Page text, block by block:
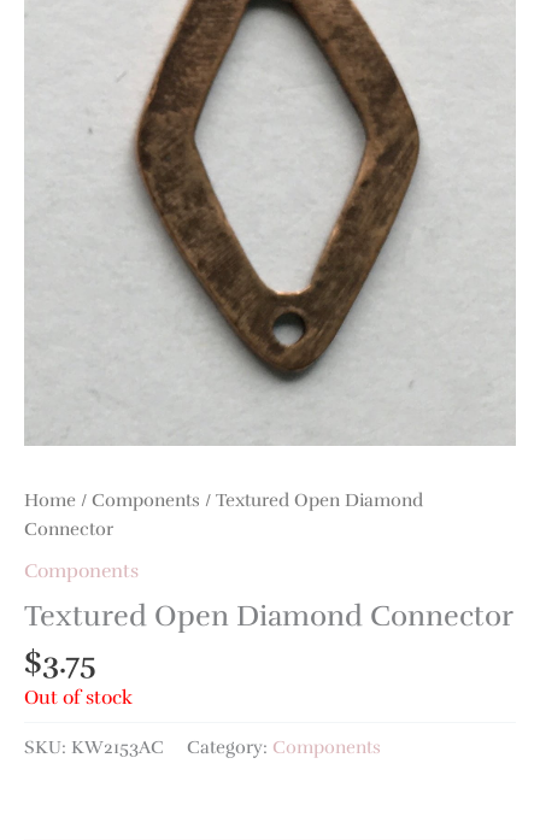
Home / Components / Textured Open Diamond
Connector
Components
Textured Open Diamond Connector
$3.75
Out of stock
SKU: KW2153AC Category: Components